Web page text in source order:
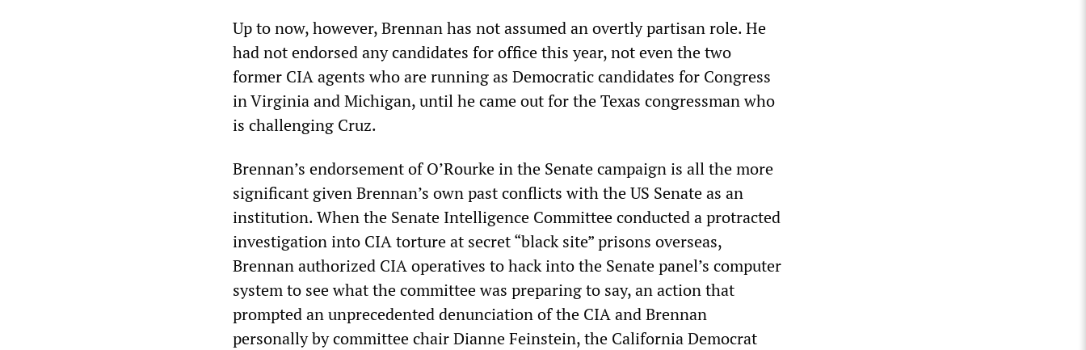
Up to now, however, Brennan has not assumed an overtly partisan role. He
had not endorsed any candidates for office this year, not even the two
former CIA agents who are running as Democratic candidates for Congress
in Virginia and Michigan, until he came out for the Texas congressman who
is challenging Cruz.
Brennan’s endorsement of O’Rourke in the Senate campaign is all the more
significant given Brennan’s own past conflicts with the US Senate as an
institution. When the Senate Intelligence Committee conducted a protracted
investigation into CIA torture at secret “black site” prisons overseas,
Brennan authorized CIA operatives to hack into the Senate panel’s computer
system to see what the committee was preparing to say, an action that
prompted an unprecedented denunciation of the CIA and Brennan
personally by committee chair Dianne Feinstein, the California Democrat